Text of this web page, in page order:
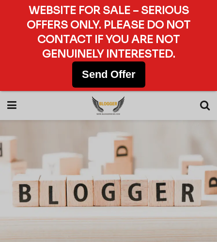
WEBSITE FOR SALE – SERIOUS
OFFERS ONLY. PLEASE DO NOT
CONTACT IF YOU ARE NOT
GENUINELY INTERESTED.
Send Offer